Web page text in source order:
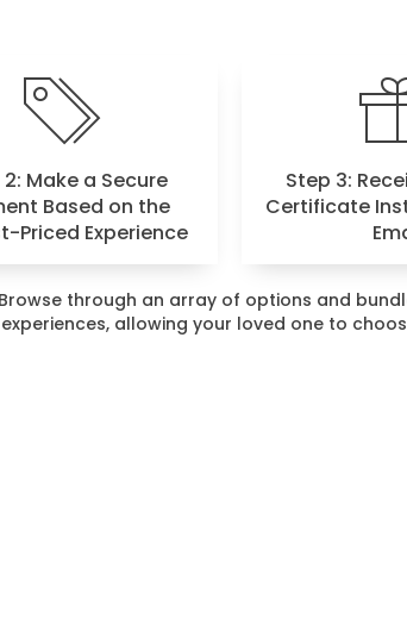
Make a Secure
Based on the
Priced Experience
Step 3:
Certificate
through an array of options and
allowing your loved one to